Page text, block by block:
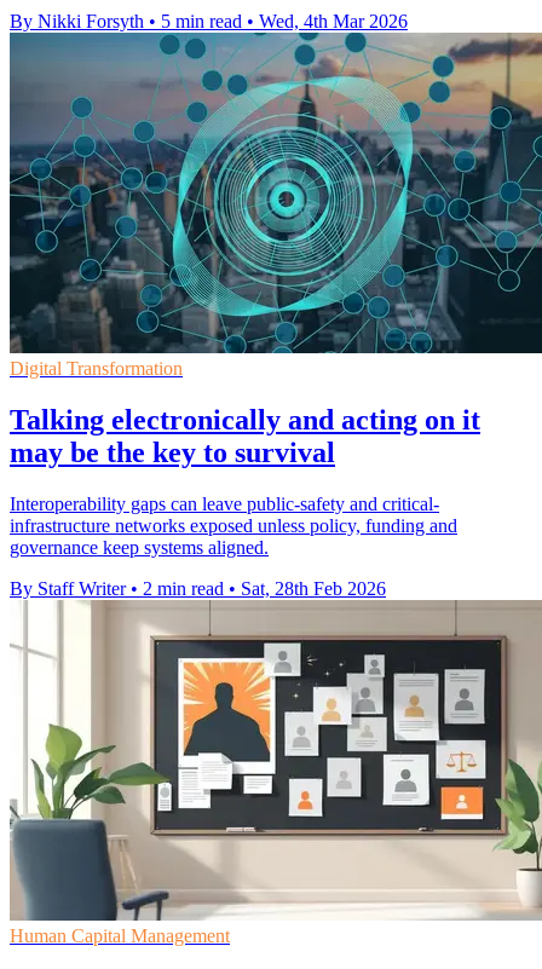
By Nikki Forsyth • 5 min read • Wed, 4th Mar 2026
Digital Transformation
Talking electronically and acting on it
may be the key to survival
Interoperability gaps can leave public-safety and critical-
infrastructure networks exposed unless policy, funding and
governance keep systems aligned.
By Staff Writer • 2 min read • Sat, 28th Feb 2026
Human Capital Management